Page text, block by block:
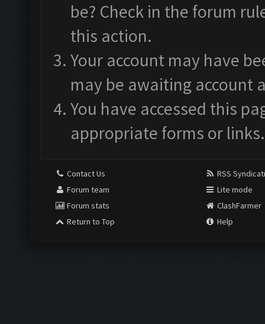
be? Check in the forum
this action.
Your account may have
may be awaiting account
You have accessed this
appropriate forms or links.
Contact Us
Forum team
Forum stats
Return to Top
RSS
Lite mode
ClashFarmer
Help